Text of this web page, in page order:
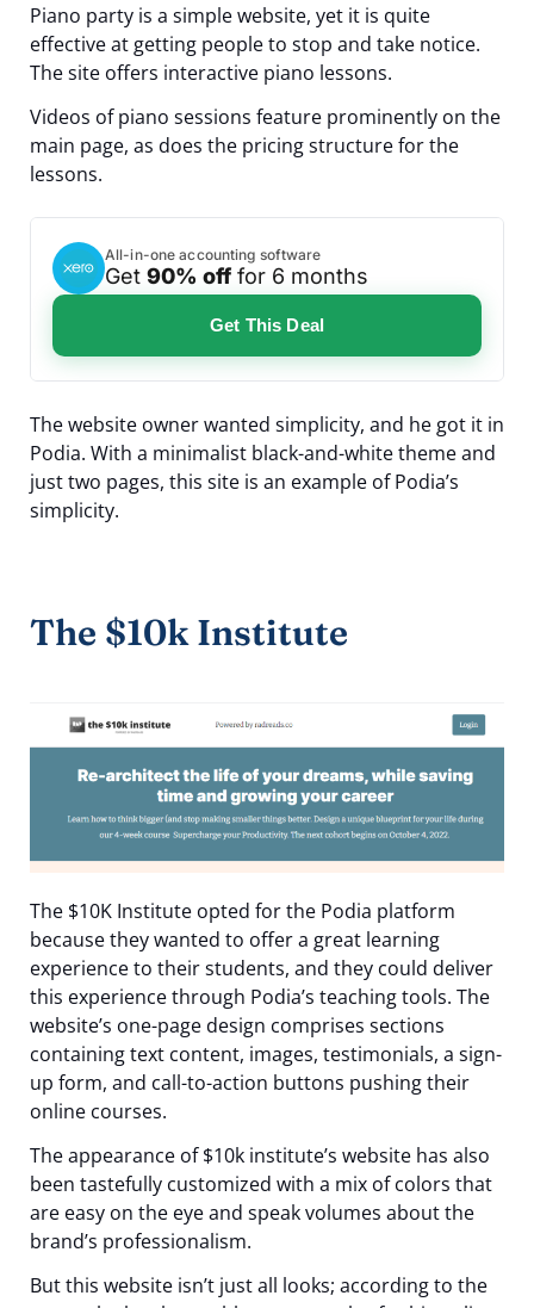
Piano party is a simple website, yet it is quite
effective at getting people to stop and take notice.
The site offers interactive piano lessons.
Videos of piano sessions feature prominently on the
main page, as does the pricing structure for the
lessons.
All-in-one accounting software
Get 90% off for 6 months
Get This Deal
The website owner wanted simplicity, and he got it in
Podia. With a minimalist black-and-white theme and
just two pages, this site is an example of Podia’s
simplicity.
The $10k Institute
The $10K Institute opted for the Podia platform
because they wanted to offer a great learning
experience to their students, and they could deliver
this experience through Podia’s teaching tools. The
website’s one-page design comprises sections
containing text content, images, testimonials, a sign-
up form, and call-to-action buttons pushing their
online courses.
The appearance of $10k institute’s website has also
been tastefully customized with a mix of colors that
are easy on the eye and speak volumes about the
brand’s professionalism.
But this website isn’t just all looks; according to the